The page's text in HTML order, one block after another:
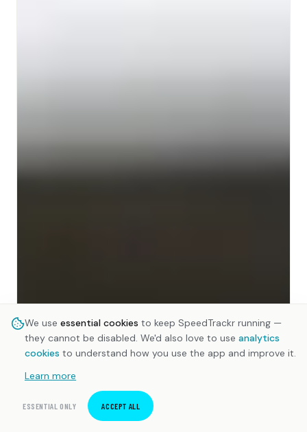
We use essential cookies to keep SpeedTrackr running —
they cannot be disabled. We'd also love to use analytics
cookies to understand how you use the app and improve it.
Learn more
ESSENTIAL ONLY ACCEPT ALL